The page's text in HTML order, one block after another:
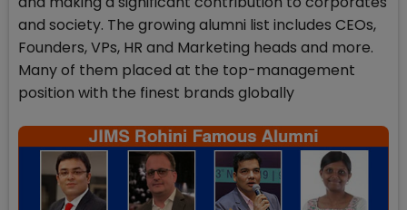
and society. The growing alumni list includes CEOs,
Founders, VPs, HR and Marketing heads and more.
Many of them placed at the top-management
position with the finest brands globally